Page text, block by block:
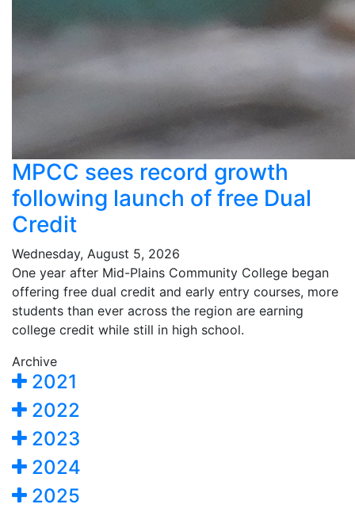
MPCC sees record growth
following launch of free Dual
Credit
Wednesday, August 5, 2026
One year after Mid-Plains Community College began
offering free dual credit and early entry courses, more
students than ever across the region are earning
college credit while still in high school.
Archive
2021
2022
2023
2024
2025